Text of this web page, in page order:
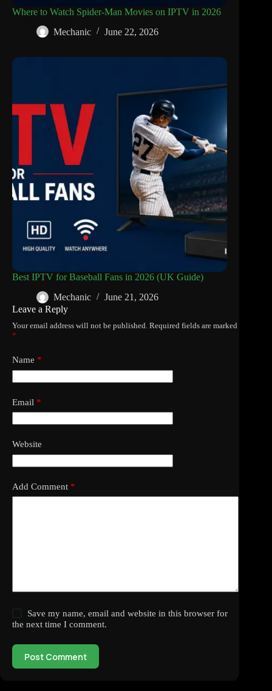
Where to Watch Spider-Man Movies on IPTV in 2026
Mechanic
June 22, 2026
Best IPTV for Baseball Fans in 2026 (UK Guide)
Mechanic
June 21, 2026
Leave a Reply
Your email address will not be published. Required fields are marked
*
Name *
Email *
Website
Add Comment *
Save my name, email and website in this browser for
the next time I comment.
Post Comment